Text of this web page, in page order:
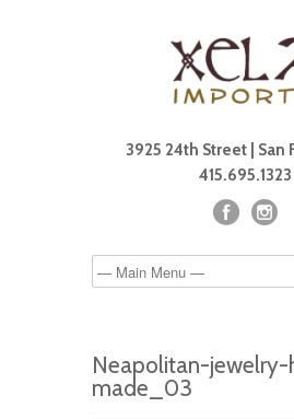
3925 24th Street | San
415.695.1323
Neapolitan-
made_03